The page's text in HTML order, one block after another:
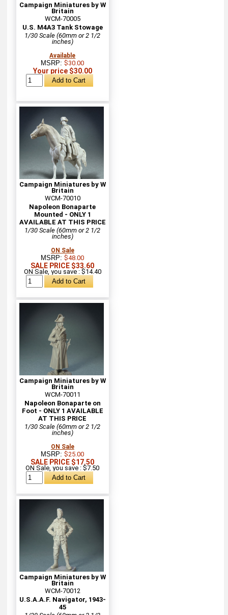
Campaign Miniatures by W
Britain
WCM-70005
U.S. M4A3 Tank Stowage
1/30 Scale (60mm or 2 1/2
inches)
Available
MSRP:$30.00
Your price $30.00
Campaign Miniatures by W
Britain
WCM-70010
Napoleon Bonaparte
Mounted - ONLY 1
AVAILABLE AT THIS PRICE
1/30 Scale (60mm or 2 1/2
inches)
ON Sale
MSRP:$48.00
SALE PRICE $33.60
ON Sale, you save : $14.40
Campaign Miniatures by W
Britain
WCM-70011
Napoleon Bonaparte on
Foot - ONLY 1 AVAILABLE
AT THIS PRICE
1/30 Scale (60mm or 2 1/2
inches)
ON Sale
MSRP:$25.00
SALE PRICE $17.50
ON Sale, you save : $7.50
Campaign Miniatures by W
Britain
WCM-70012
U.S.A.A.F. Navigator, 1943-
45